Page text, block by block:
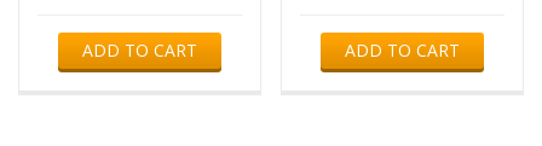
ADD TO CART ADD TO CART